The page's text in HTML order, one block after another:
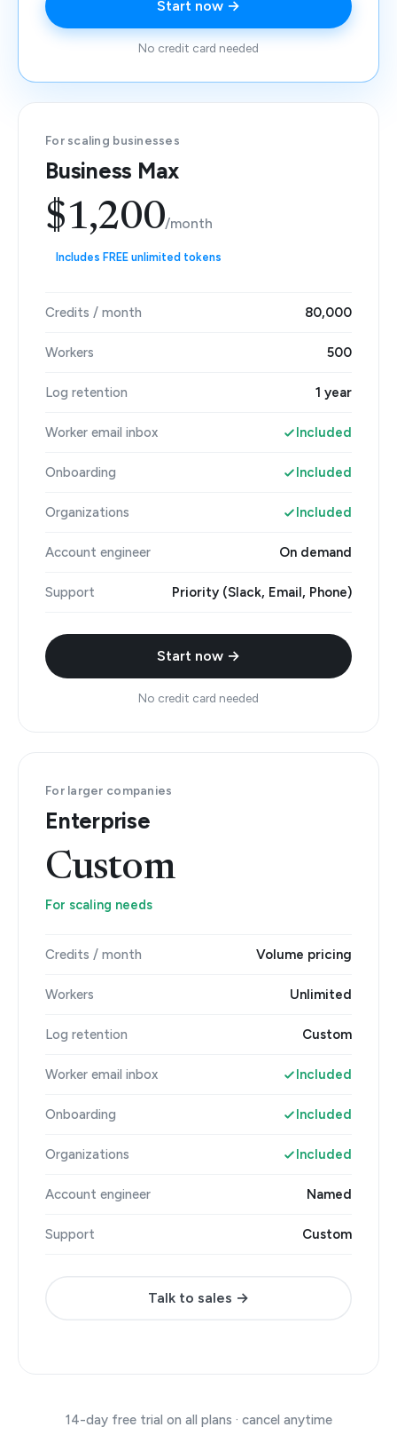
Start now →
No credit card needed
For scaling businesses
Business Max
$1,200/month
Includes FREE unlimited tokens
Credits / month 80,000
Workers 500
Log retention 1 year
Worker email inbox Included
Onboarding Included
Organizations Included
Account engineer On demand
Support Priority (Slack, Email, Phone)
Start now →
No credit card needed
For larger companies
Enterprise
Custom
For scaling needs
Credits / month Volume pricing
Workers Unlimited
Log retention Custom
Worker email inbox Included
Onboarding Included
Organizations Included
Account engineer Named
Support Custom
Talk to sales →
14-day free trial on all plans · cancel anytime